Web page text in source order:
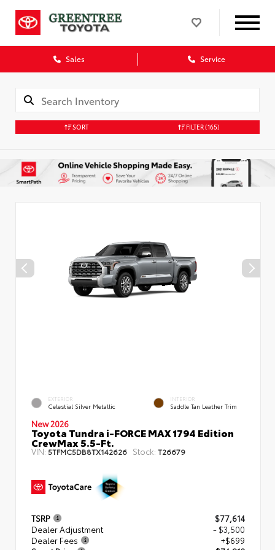
Sales Service
SORT FILTER(165)
EXTERIOR
Celestial Silver Metallic
INTERIOR
Saddle Tan Leather Trim
New 2026
Toyota Tundra i-FORCE MAX 1794 Edition
CrewMax 5.5-Ft.
VIN:5TFMC5DB8TX142626 Stock: T26679
TSRP
$77,614
Dealer Adjustment
- $3,500
Dealer Fees
+$699